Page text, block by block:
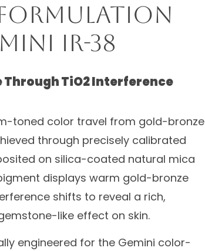
IR-38
TiO2 Interference
toned color travel from gold-bronze
through precisely calibrated
on silica-coated natural mica
displays warm gold-bronze
shifts to reveal a rich,
like effect on skin.
engineered for the Gemini color-